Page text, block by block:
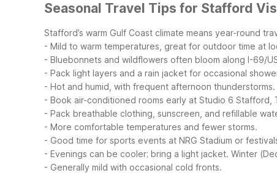
Seasonal Travel Tips for Stafford
Stafford’s warm Gulf Coast climate means year-round
- Mild to warm temperatures, great for outdoor time at
- Bluebonnets and wildflowers often bloom along I-69/
- Pack light layers and a rain jacket for occasional
- Hot and humid, with frequent afternoon thunderstorms.
- Book air-conditioned rooms early at Studio 6 Stafford,
- Pack breathable clothing, sunscreen, and refillable
- More comfortable temperatures and fewer storms.
- Good time for sports events at NRG Stadium or
- Evenings can be cooler; bring a light jacket. Winter
- Generally mild with occasional cold fronts.